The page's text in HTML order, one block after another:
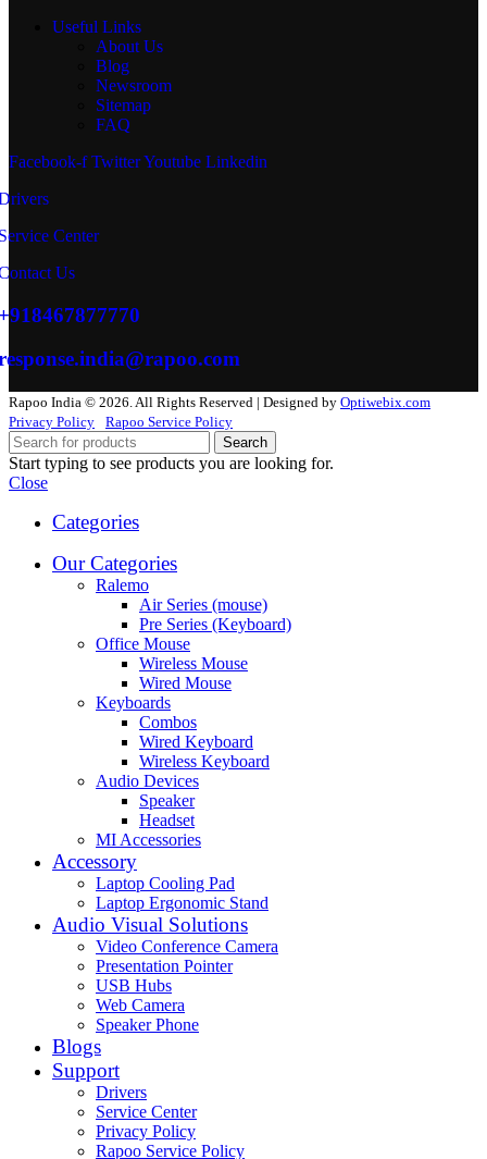
Useful Links
About Us
Blog
Newsroom
Sitemap
FAQ
Facebook-f TwitterYoutube Linkedin
Center
Us
Rapoo India © 2026. All Rights Reserved | Designed by Optiwebix.com
Privacy Policy
Rapoo Service Policy
Search
Start typing to see products you are looking for.
Close
Categories
Our Categories
Ralemo
Air Series (mouse)
Pre Series (Keyboard)
Office Mouse
Wireless Mouse
Wired Mouse
Keyboards
Combos
Wired Keyboard
Wireless Keyboard
Audio Devices
Speaker
Headset
MI Accessories
Accessory
Laptop Cooling Pad
Laptop Ergonomic Stand
Audio Visual Solutions
Video Conference Camera
Presentation Pointer
USB Hubs
Web Camera
Speaker Phone
Blogs
Support
Drivers
Service Center
Privacy Policy
Rapoo Service Policy